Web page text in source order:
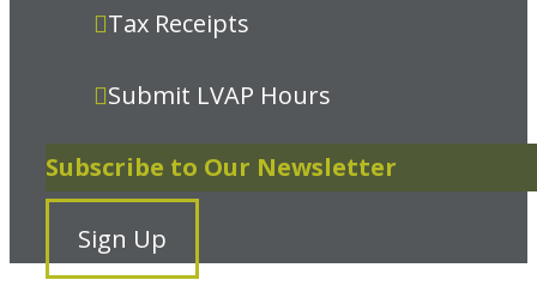
Tax Receipts
Submit LVAP Hours
Subscribe to Our Newsletter
Sign Up